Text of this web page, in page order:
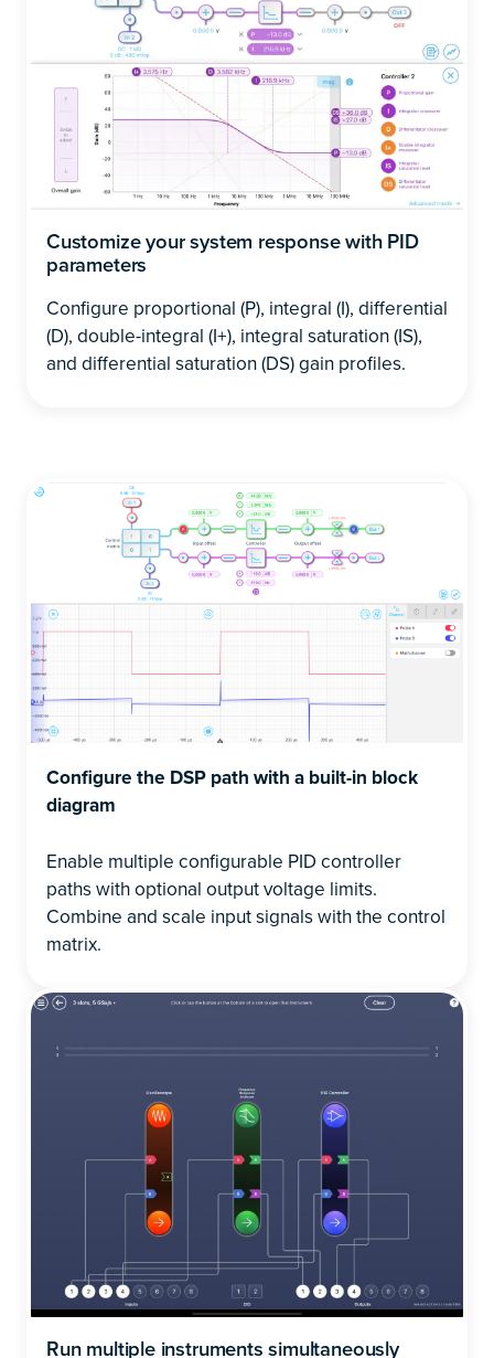
Customize your system response with PID
parameters
Configure proportional (P), integral (I), differential
(D), double-integral (I+), integral saturation (IS),
and differential saturation (DS) gain profiles.
Configure the DSP path with a built-in block
diagram
Enable multiple configurable PID controller
paths with optional output voltage limits.
Combine and scale input signals with the control
matrix.
Run multiple instruments simultaneously